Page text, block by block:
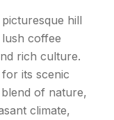
picturesque hill
coffee
rich culture.
its scenic
of nature,
climate,